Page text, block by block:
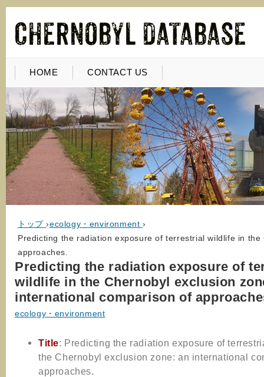
HOME CONTACT US
トップ ›ecology・environment ›
Predicting the radiation exposure of terrestrial wildlife in
approaches.
Predicting the radiation exposure of
wildlife in the Chernobyl exclusion
international comparison of
ecology・environment
Title: Predicting the radiation exposure of
the Chernobyl exclusion zone: an international
approaches.